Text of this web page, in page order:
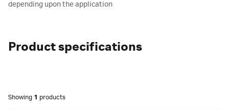
depending upon the application
Product specifications
Showing 1 products